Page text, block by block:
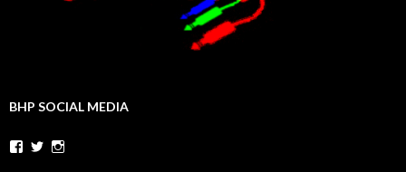
BHP SOCIAL MEDIA
Facebook
Twitter